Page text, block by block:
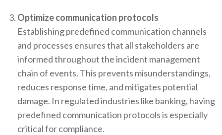
Optimize communication protocols
Establishing predefined communication channels
and processes ensures that all stakeholders are
informed throughout the incident management
chain of events. This prevents misunderstandings,
reduces response time, and mitigates potential
damage. In regulated industries like banking, having
predefined communication protocols is especially
critical for compliance.